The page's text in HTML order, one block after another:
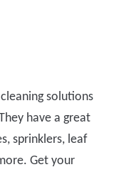
solutions
have a great
sprinklers, leaf
Get your